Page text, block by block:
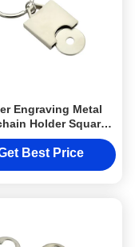
Engraving Metal
Holder Square
Trolley Token
Keyring
Best Price